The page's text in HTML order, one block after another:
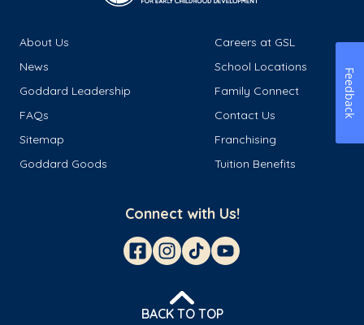
About Us
Careers at GSL
News
School Locations
Goddard Leadership
Family Connect
FAQs
Contact Us
Sitemap
Franchising
Goddard Goods
Tuition Benefits
Connect with Us!
BACK TO TOP
Feedback